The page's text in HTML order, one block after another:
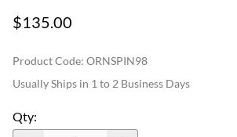
$135.00
Product Code: ORNSPIN98
Usually Ships in 1 to 2 Business Days
Qty: